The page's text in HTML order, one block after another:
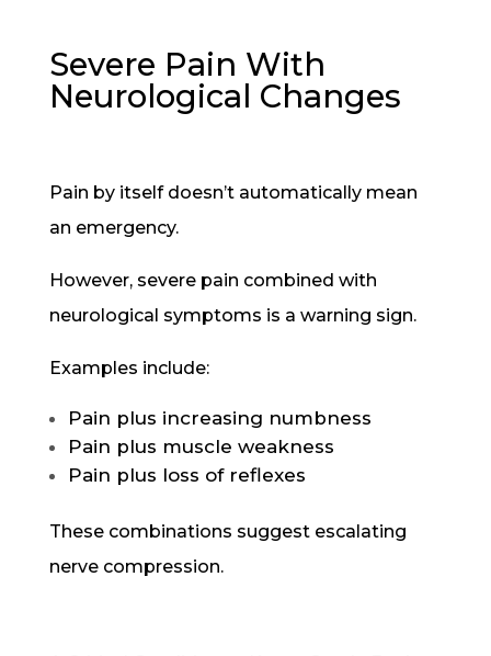
Severe Pain With
Neurological Changes
Pain by itself doesn’t automatically mean
an emergency.
However, severe pain combined with
neurological symptoms is a warning sign.
Examples include:
Pain plus increasing numbness
Pain plus muscle weakness
Pain plus loss of reflexes
These combinations suggest escalating
nerve compression.